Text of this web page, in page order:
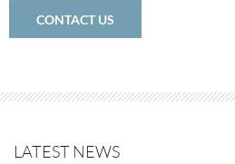
CONTACT US
LATEST NEWS